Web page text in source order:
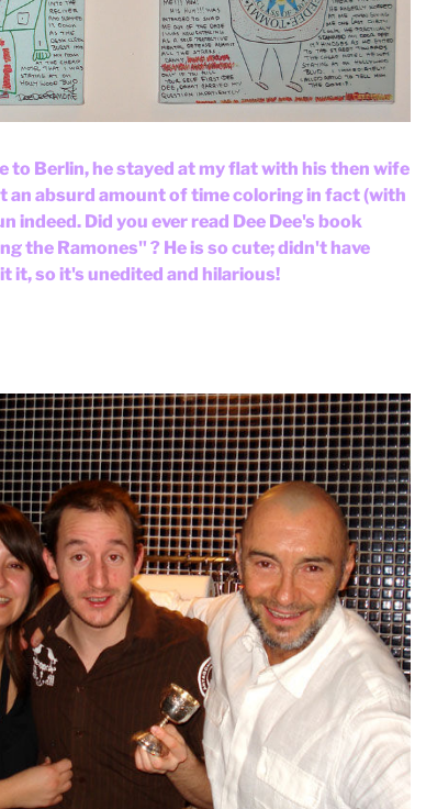
to Berlin, he stayed at my flat with his then wife
an absurd amount of time coloring in fact (with
indeed. Did you ever read Dee Dee's book
the Ramones" ? He is so cute; didn't have
it, so it's unedited and hilarious!